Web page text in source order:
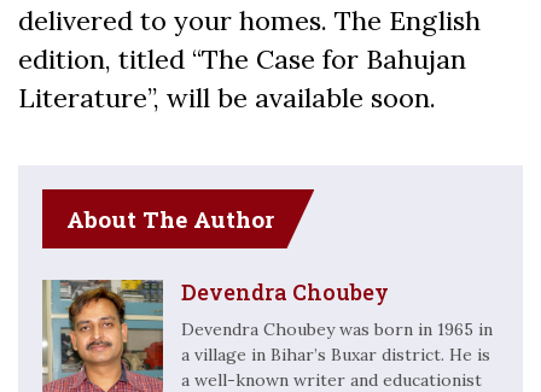
delivered to your homes. The English
edition, titled “The Case for Bahujan
Literature”, will be available soon.
About The Author
Devendra Choubey
Devendra Choubey was born in 1965 in
a village in Bihar’s Buxar district. He is
a well-known writer and educationist